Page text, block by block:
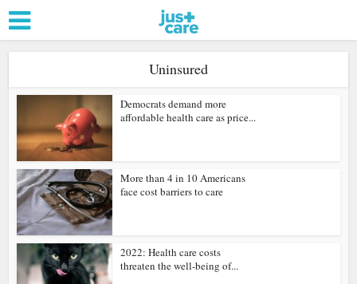
Uninsured
Democrats demand more
affordable health care as price...
More than 4 in 10 Americans
face cost barriers to care
2022: Health care costs
threaten the well-being of...